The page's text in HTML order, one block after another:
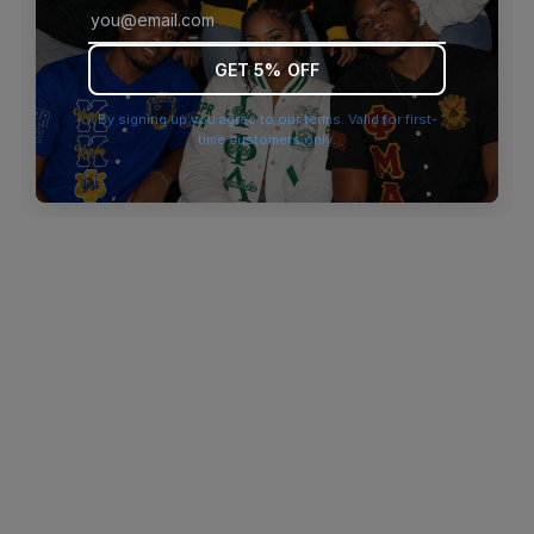
browser console for more information).
GET 5% OFF
By signing up you agree to our terms. Valid for first-
time customers only.